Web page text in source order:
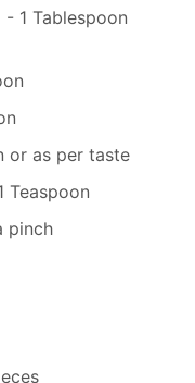
1 Tablespoon
or as per taste
Teaspoon
pinch